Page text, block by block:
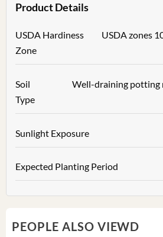
Product Details
USDA Hardiness
Zone
USDA zones
Soil
Type
Well-draining potting
Sunlight Exposure
Expected Planting Period
PEOPLE ALSO VIEWD